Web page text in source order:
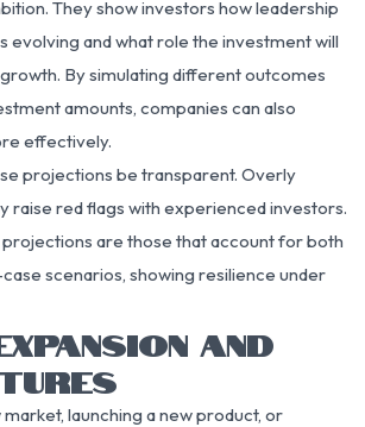
They show investors how leadership
evolving and what role the investment will
By simulating different outcomes
amounts, companies can also
effectively.
projections be transparent. Overly
raise red flags with experienced investors.
are those that account for both
scenarios, showing resilience under
AND
launching a new product, or